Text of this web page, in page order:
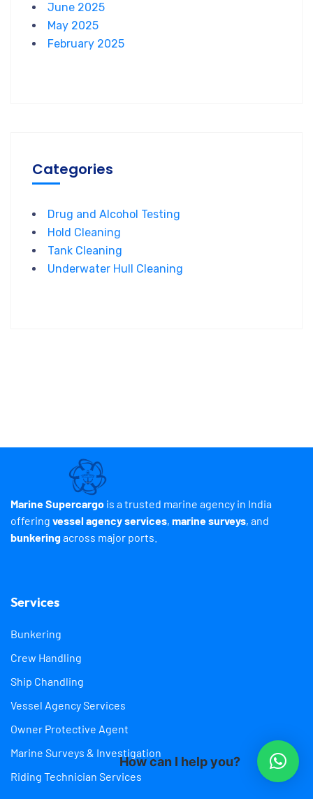
June 2025
May 2025
February 2025
Categories
Drug and Alcohol Testing
Hold Cleaning
Tank Cleaning
Underwater Hull Cleaning
Marine Supercargo is a trusted marine agency in India
offering vessel agency services, marine surveys, and
bunkeringacross major ports.
Services
Bunkering
Crew Handling
Ship Chandling
Vessel Agency Services
Owner Protective Agent
Marine Surveys & Investigation
Riding Technician Services
How can I help you?